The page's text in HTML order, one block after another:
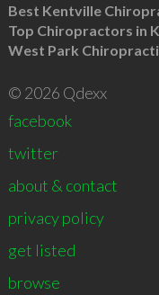
Best Kentville
Top Chiropractors in
West Park
© 2026 Qdexx
facebook
twitter
about & contact
privacy policy
get listed
browse